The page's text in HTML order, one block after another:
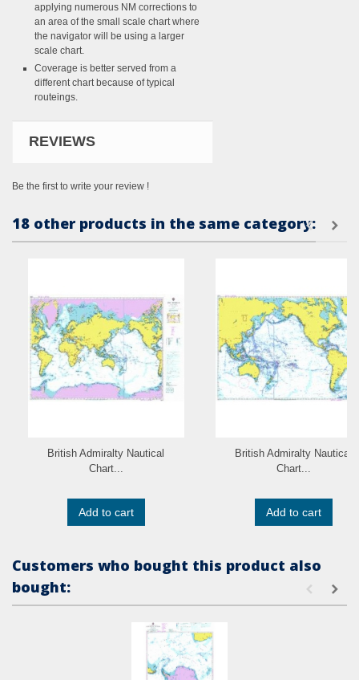
applying numerous NM corrections to
an area of the small scale chart where
the navigator will be using a larger
scale chart.
Coverage is better served from a
different chart because of typical
routeings.
REVIEWS
Be the first to write your review !
18 other products in the same category:
British Admiralty Nautical
Chart...
Add to cart
British Admiralty Nautical
Chart...
Add to cart
Customers who bought this product also
bought: